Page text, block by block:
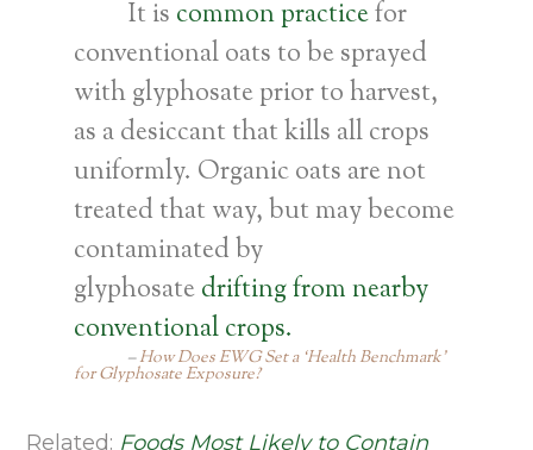
It is common practicefor
conventional oats to be sprayed
with glyphosate prior to harvest,
as a desiccant that kills all crops
uniformly. Organic oats are not
treated that way, but may become
contaminated by
glyphosatedrifting from nearby
conventional crops.
How Does EWG Set a ‘Health Benchmark’
for Glyphosate Exposure?
Related: Foods Most Likely to Contain